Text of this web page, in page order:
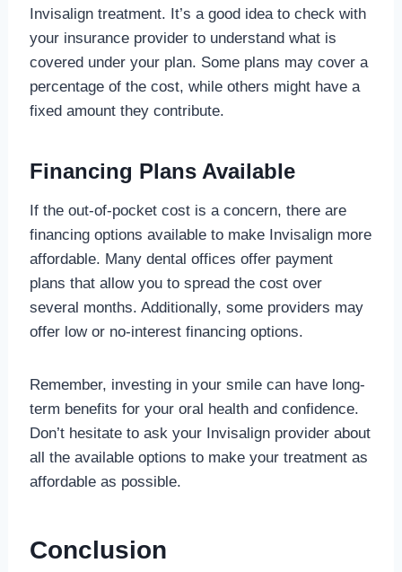
Invisalign treatment. It’s a good idea to check with
your insurance provider to understand what is
covered under your plan. Some plans may cover a
percentage of the cost, while others might have a
fixed amount they contribute.
Financing Plans Available
If the out-of-pocket cost is a concern, there are
financing options available to make Invisalign more
affordable. Many dental offices offer payment
plans that allow you to spread the cost over
several months. Additionally, some providers may
offer low or no-interest financing options.
Remember, investing in your smile can have long-
term benefits for your oral health and confidence.
Don’t hesitate to ask your Invisalign provider about
all the available options to make your treatment as
affordable as possible.
Conclusion